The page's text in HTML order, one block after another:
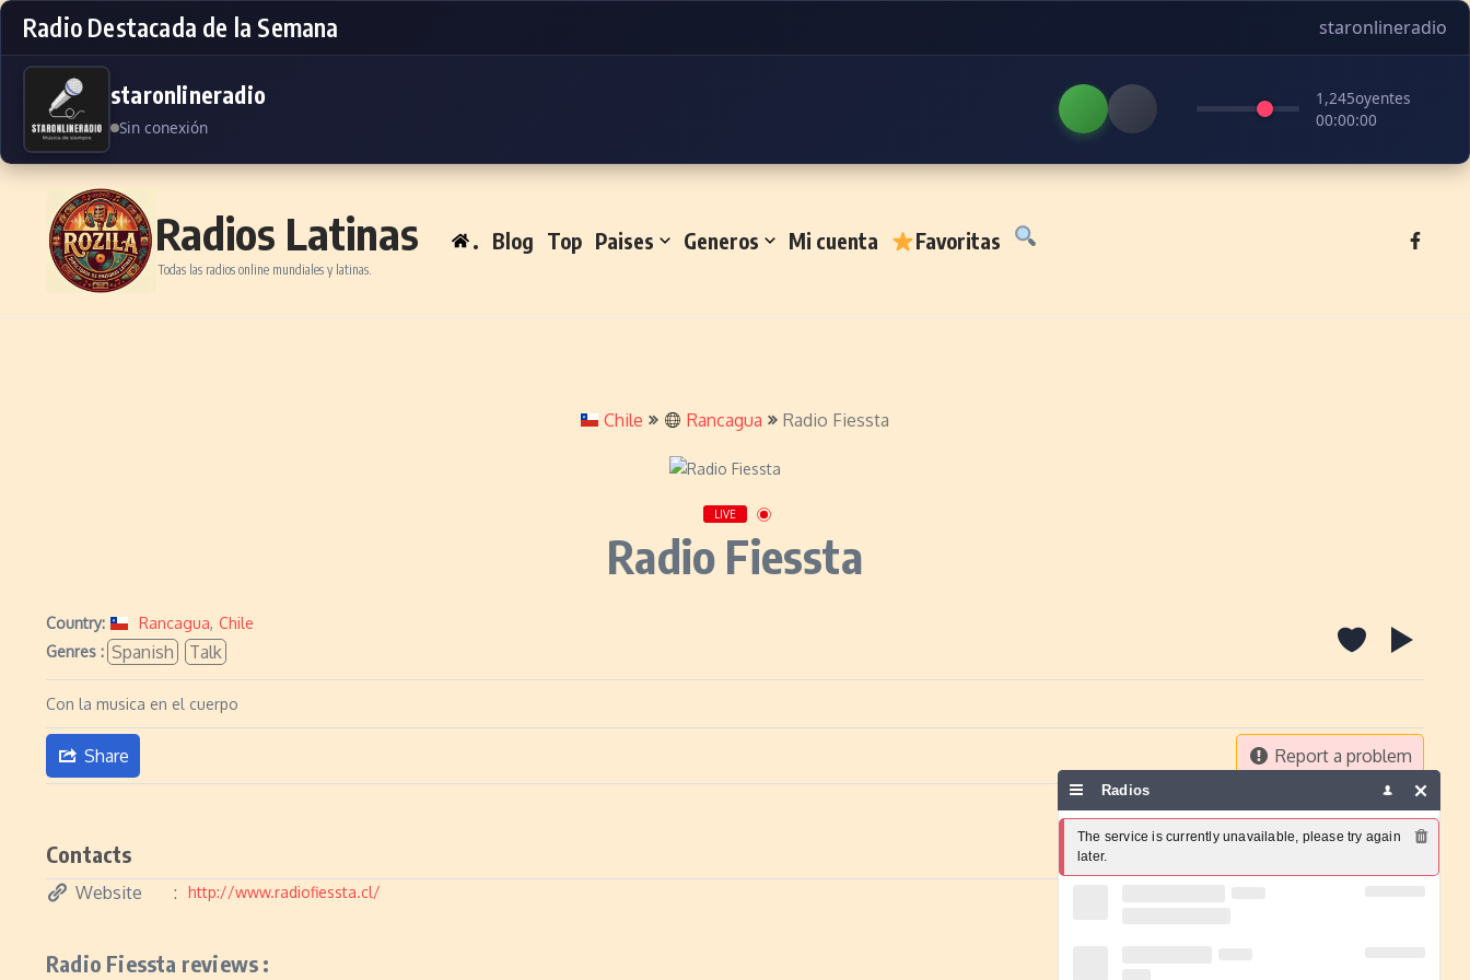
Radio Destacada de la Semana staronlineradio
staronlineradio
Sin conexión
1,245oyentes
00:00:00
Skip to content
Radios Latinas
Todas las radios online mundiales y latinas.
. Blog Top Paises Generos Mi cuenta Favoritas
Chile Rancagua Radio Fiessta
LIVE
Radio Fiessta
Country: Rancagua, Chile
Genres : Spanish Talk
Con la musica en el cuerpo
Share Report a problem
Contacts
Website http://www.radiofiessta.cl/
Radio Fiessta reviews :
Radios
The service is currently unavailable, please try again
later.